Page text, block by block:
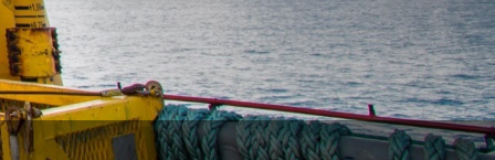
Environmental Survey
LDAR Surveys & EU Regulations